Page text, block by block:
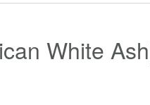
White